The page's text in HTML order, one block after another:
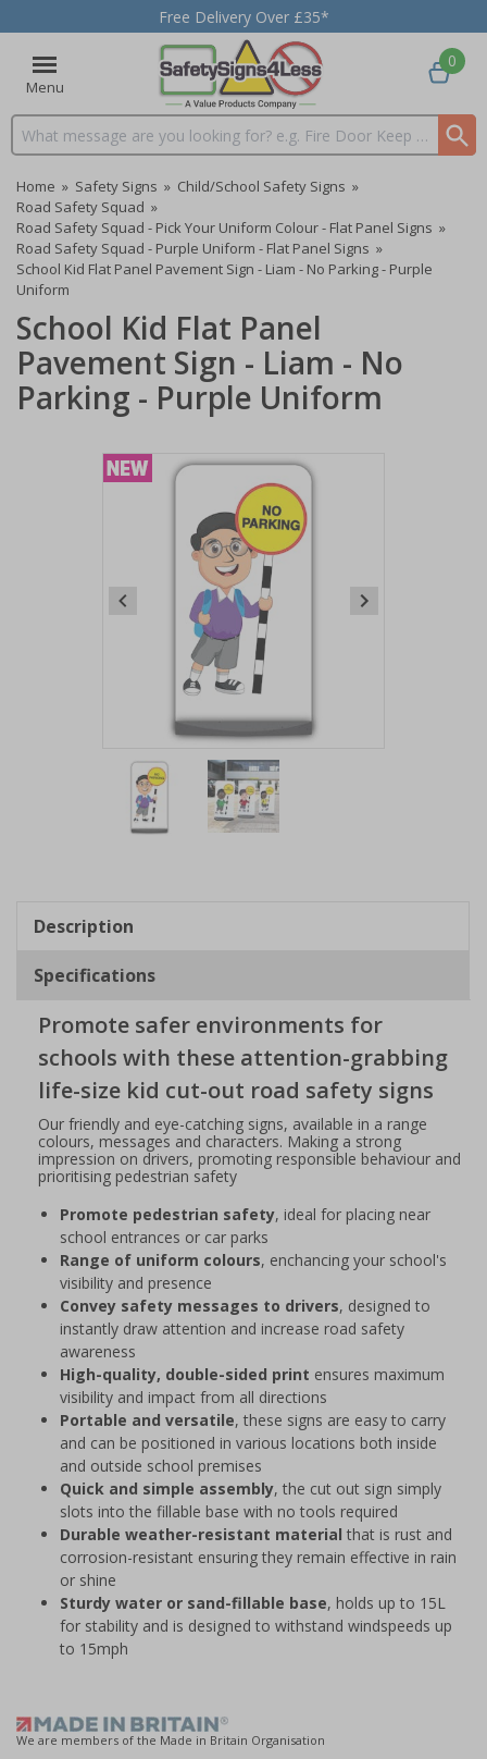
Free Delivery Over £35*
Menu
Search input box
0
Home » Safety Signs » Child/School Safety Signs »
Road Safety Squad »
Road Safety Squad - Pick Your Uniform Colour - Flat Panel Signs »
Road Safety Squad - Purple Uniform - Flat Panel Signs »
School Kid Flat Panel Pavement Sign - Liam - No Parking - Purple
Uniform
School Kid Flat Panel
Pavement Sign - Liam - No
Parking - Purple Uniform
Item
2
Description
Specifications
Promote safer environments for
schools with these attention-grabbing
life-size kid cut-out road safety signs
Our friendly and eye-catching signs, available in a range
colours, messages and characters. Making a strong
impression on drivers, promoting responsible behaviour and
prioritising pedestrian safety
Promote pedestrian safety, ideal for placing near
school entrances or car parks
Range of uniform colours, enchancing your school's
visibility and presence
Convey safety messages to drivers, designed to
instantly draw attention and increase road safety
awareness
High-quality, double-sided print ensures maximum
visibility and impact from all directions
Portable and versatile, these signs are easy to carry
and can be positioned in various locations both inside
and outside school premises
Quick and simple assembly, the cut out sign simply
slots into the fillable base with no tools required
Durable weather-resistant material that is rust and
corrosion-resistant ensuring they remain effective in rain
or shine
Sturdy water or sand-fillable base, holds up to 15L
for stability and is designed to withstand windspeeds up
to 15mph
We are members of the Made in Britain Organisation